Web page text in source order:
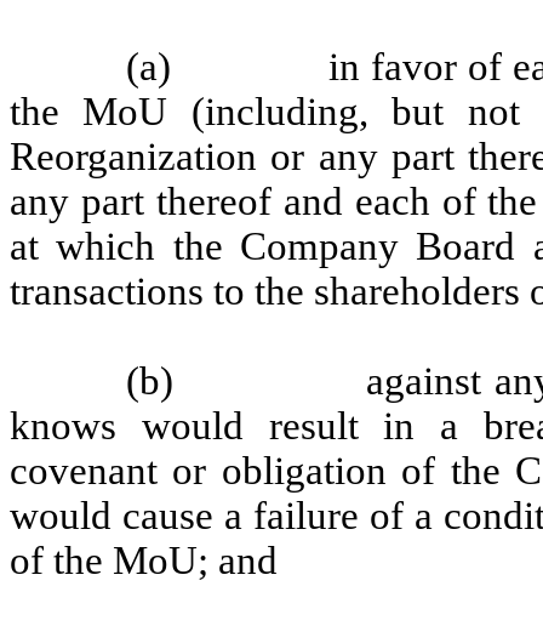
(a)
in favor of
the MoU (including, but not
Reorganization or any part
any part thereof and each of
at which the Company Board
transactions to the shareholders
(b)
against
knows would result in a
covenant or obligation of the
would cause a failure of a
of the MoU; and